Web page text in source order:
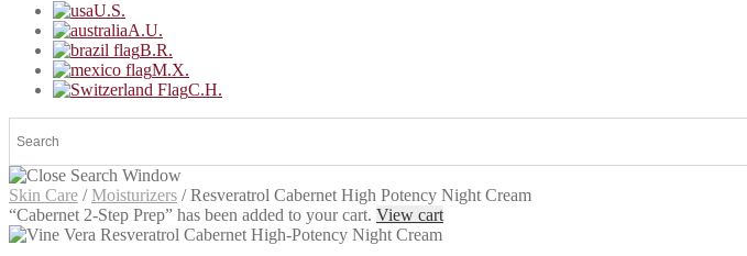
U.S.
A.U.
B.R.
M.X.
C.H.
Skin Care / Moisturizers /Resveratrol Cabernet High Potency Night Cream
“Cabernet 2-Step Prep” has been added to your cart. View cart